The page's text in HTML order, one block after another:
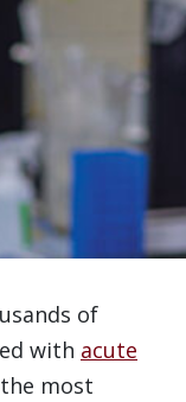
of
with acute
the most